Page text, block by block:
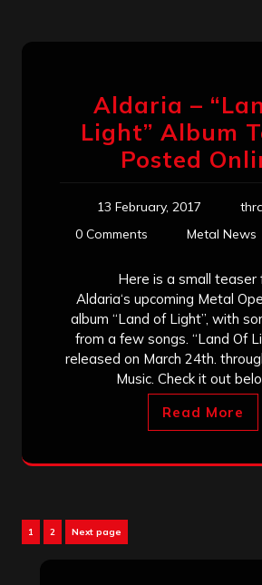
Aldaria –
Light” Album
Posted
13 February, 2017
0 Comments
Metal News
Here is a small teaser
Aldaria‘s upcoming Metal
album “Land of Light”, with
from a few songs. “Land Of
released on March 24th.
Music. Check it out
Read More
Posts
Page
1 Page
2 Next page